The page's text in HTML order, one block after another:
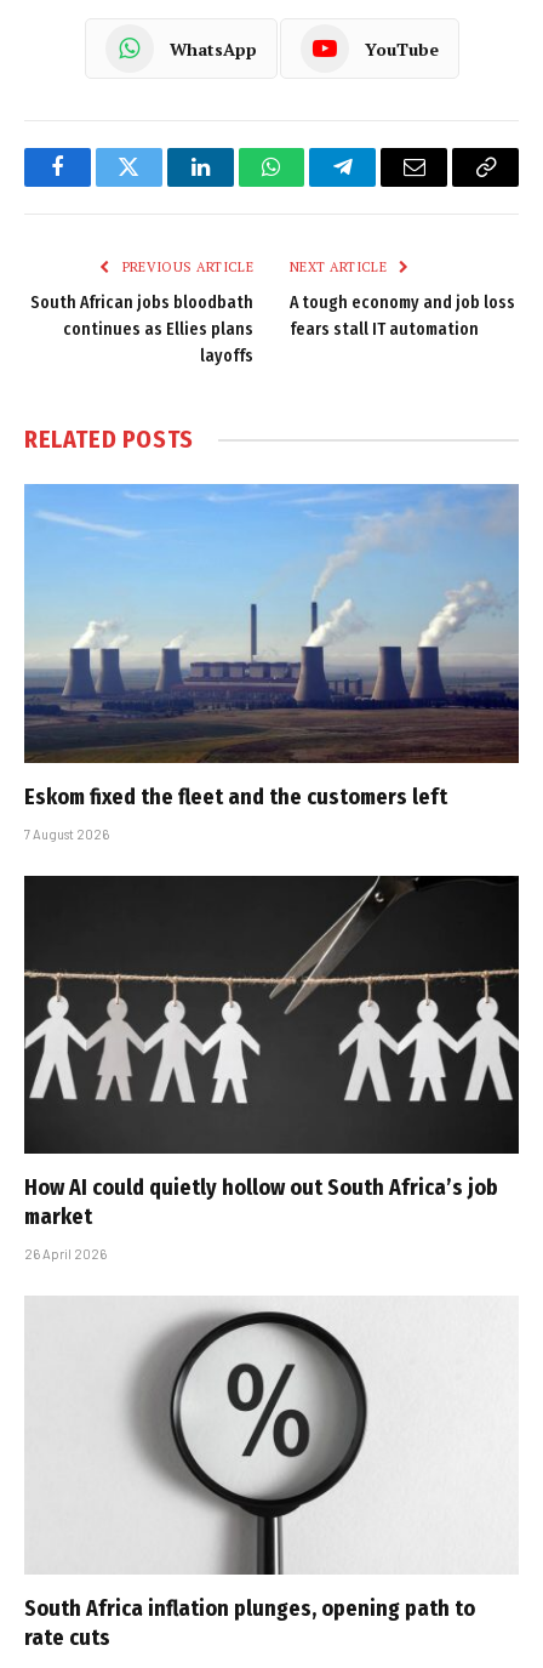
WhatsApp YouTube
FacebookTwitter LinkedInWhatsAppTelegramEmail
Copy
PREVIOUS ARTICLE
South African jobs bloodbath
continues as Ellies plans
layoffs
NEXT ARTICLE
A tough economy and job loss
fears stall IT automation
RELATED POSTS
Eskom fixed the fleet and the customers left
7 August 2026
How AI could quietly hollow out South Africa’s job
market
26 April 2026
South Africa inflation plunges, opening path to
rate cuts